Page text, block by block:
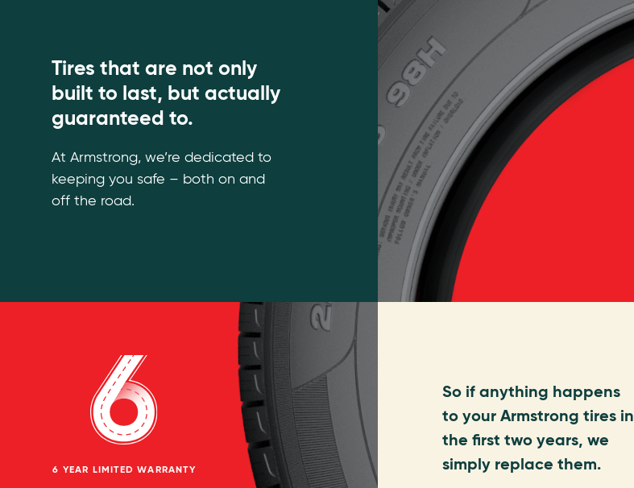
Tires that are not only
built to last, but actually
guaranteed to.
At Armstrong, we’re dedicated to
keeping you safe – both on and
off the road.
6 YEAR LIMITED WARRANTY
So if anything happens
to your Armstrong tires in
the first two years, we
simply replace them.